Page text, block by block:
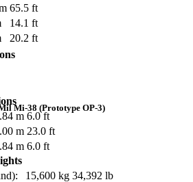
65.5 ft
14.1 ft
20.2 ft
m 6.0 ft
m 23.0 ft
m 6.0 ft
Mi-38 (Prototype OP-3)
15,600 kg 34,392 lb